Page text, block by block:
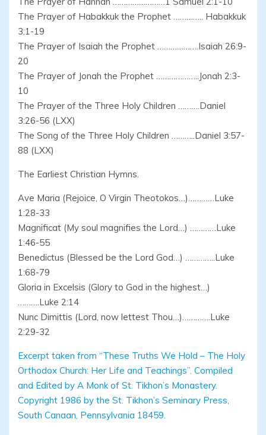
The Prayer of Habakkuk the Prophet ………….. Habakkuk
3:1-19
The Prayer of Isaiah the Prophet ……………….Isaiah 26:9-
20
The Prayer of Jonah the Prophet ………………..Jonah 2:3-
10
The Prayer of the Three Holy Children ……….Daniel
3:26-56 (LXX)
The Song of the Three Holy Children ………..Daniel 3:57-
88 (LXX)
The Earliest Christian Hymns.
Ave Maria (Rejoice, O Virgin Theotokos…)…………Luke
1:28-33
Magnificat (My soul magnifies the Lord…) …………Luke
1:46-55
Benedictus (Blessed be the Lord God…) …………..Luke
1:68-79
Gloria in Excelsis (Glory to God in the highest…)
……….Luke 2:14
Nunc Dimittis (Lord, now lettest Thou…)………….Luke
2:29-32
Excerpt taken from “These Truths We Hold – The Holy
Orthodox Church: Her Life and Teachings”. Compiled
and Edited by A Monk of St. Tikhon’s Monastery.
Copyright 1986 by the St. Tikhon’s Seminary Press,
South Canaan, Pennsylvania 18459.